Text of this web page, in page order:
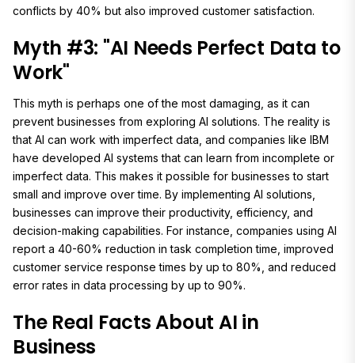
conflicts by 40% but also improved customer satisfaction.
Myth #3: "AI Needs Perfect Data to
Work"
This myth is perhaps one of the most damaging, as it can
prevent businesses from exploring AI solutions. The reality is
that AI can work with imperfect data, and companies like IBM
have developed AI systems that can learn from incomplete or
imperfect data. This makes it possible for businesses to start
small and improve over time. By implementing AI solutions,
businesses can improve their productivity, efficiency, and
decision-making capabilities. For instance, companies using AI
report a 40-60% reduction in task completion time, improved
customer service response times by up to 80%, and reduced
error rates in data processing by up to 90%.
The Real Facts About AI in
Business